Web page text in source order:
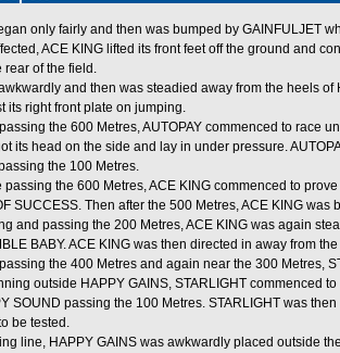
only fairly and then was bumped by GAINFULJET
ACE KING lifted its front feet off the ground and
rear of the field.
and then was steadied away from the heels of
its right front plate on jumping.
the 600 Metres, AUTOPAY commenced to race
its head on the side and lay in under pressure.
the 100 Metres.
passing the 600 Metres, ACE KING commenced to
SUCCESS. Then after the 500 Metres, ACE KING
and passing the 200 Metres, ACE KING was again
BABY. ACE KING was then directed in away from
the 400 Metres and again near the 300 Metres,
outside HAPPY GAINS, STARLIGHT commenced
SOUND passing the 100 Metres. STARLIGHT was
be tested.
line, HAPPY GAINS was awkwardly placed outside